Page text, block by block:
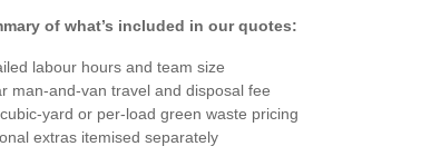
of what’s included in our quotes:
labour hours and team size
man-and-van travel and disposal fee
yard or per-load green waste pricing
extras itemised separately